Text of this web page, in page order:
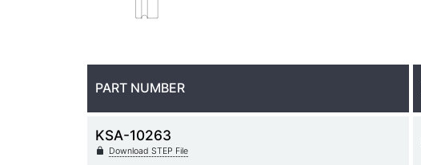
PART NUMBER
KSA-10263
Download STEP File